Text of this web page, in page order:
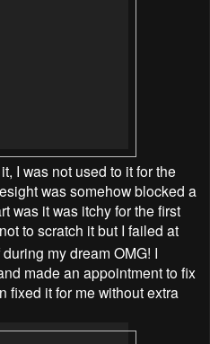
I was not used to it for the
was somehow blocked a
was it was itchy for the first
to scratch it but I failed at
my dream OMG! I
made an appointment to fix
fixed it for me without extra